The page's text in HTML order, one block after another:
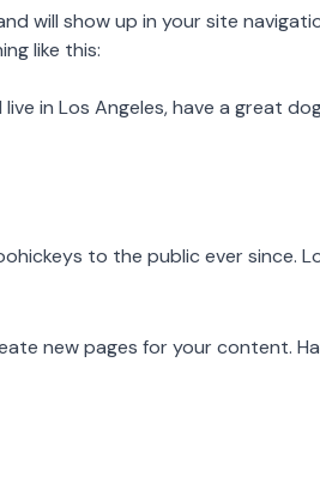
will show up in your site
like this:
in Los Angeles, have a great
to the public ever since.
new pages for your content.